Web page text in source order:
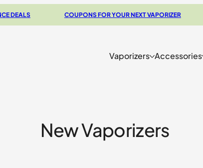
COUPONS FOR YOUR NEXT VAPORIZER
Vaporizers Accessories
New Vaporizers